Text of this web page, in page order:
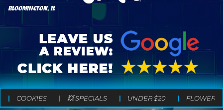
BLOOMINGTON, IL
COOKIES 💥 SPECIALS UNDER $20 FLOWER